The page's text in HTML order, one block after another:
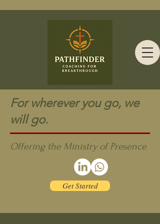
For wherever you go, we
will go.
Offering the Ministry of Presence
Get Started